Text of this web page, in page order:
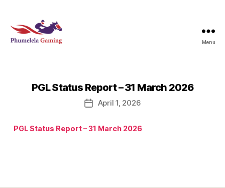
Menu
PGL Status Report – 31 March 2026
PostApril 1, 2026
PGL Status Report – 31 March 2026